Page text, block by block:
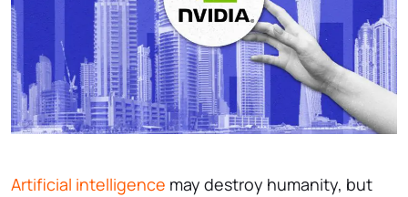
Artificial intelligence may destroy humanity, but